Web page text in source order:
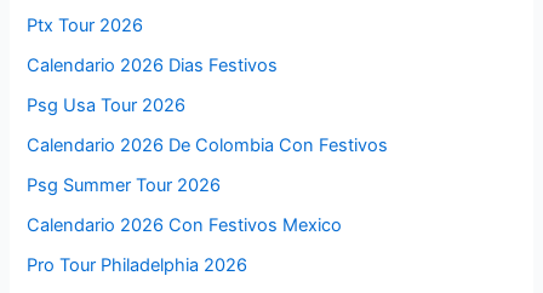
Ptx Tour 2026
Calendario 2026 Dias Festivos
Psg Usa Tour 2026
Calendario 2026 De Colombia Con Festivos
Psg Summer Tour 2026
Calendario 2026 Con Festivos Mexico
Pro Tour Philadelphia 2026